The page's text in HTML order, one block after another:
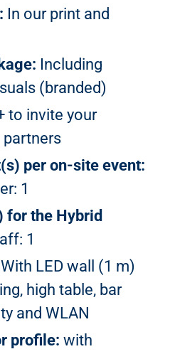
In our print and
Including
(branded)
to invite your
per on-site event:
1
for the Hybrid
1
With LED wall (1 m)
high table, bar
and WLAN
profile: with